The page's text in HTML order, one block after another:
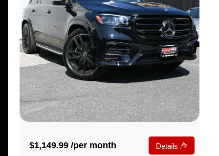
$1,149.99 /per month Details